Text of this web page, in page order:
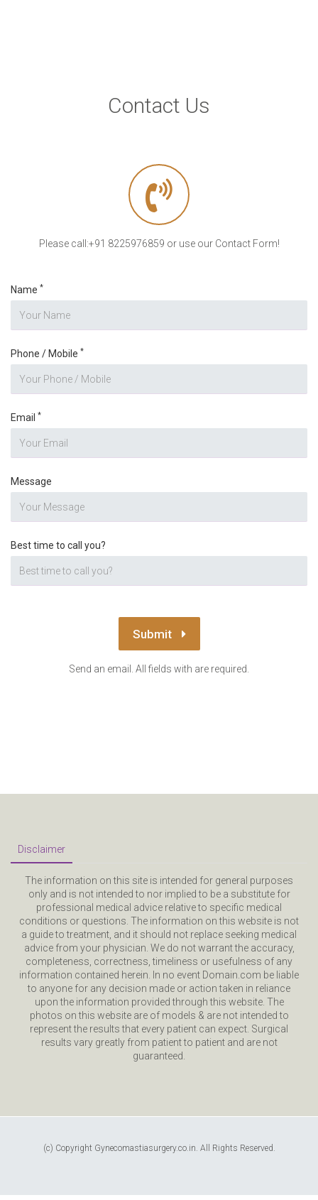
Contact Us
Please call:+91 8225976859 or use our Contact Form!
Name *
Phone / Mobile *
Email *
Message
Best time to call you?
Submit
Send an email. All fields with are required.
Disclaimer
The information on this site is intended for general purposes
only and is not intended to nor implied to be a substitute for
professional medical advice relative to specific medical
conditions or questions. The information on this website is not
a guide to treatment, and it should not replace seeking medical
advice from your physician. We do not warrant the accuracy,
completeness, correctness, timeliness or usefulness of any
information contained herein. In no event Domain.com be liable
to anyone for any decision made or action taken in reliance
upon the information provided through this website. The
photos on this website are of models & are not intended to
represent the results that every patient can expect. Surgical
results vary greatly from patient to patient and are not
guaranteed.
(c) Copyright Gynecomastiasurgery.co.in. All Rights Reserved.